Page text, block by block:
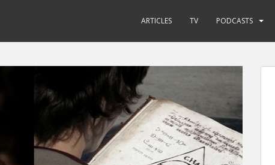
ARTICLES TV PODCASTS